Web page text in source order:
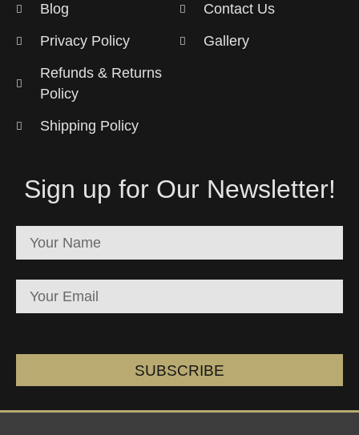
Blog
Privacy Policy
Refunds & Returns
Policy
Shipping Policy
Contact Us
Gallery
Sign up for Our Newsletter!
SUBSCRIBE